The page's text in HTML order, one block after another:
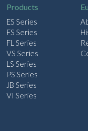
Products
ES Series
FS Series
FL Series
VS Series
LS Series
PS Series
JB Series
VI Series